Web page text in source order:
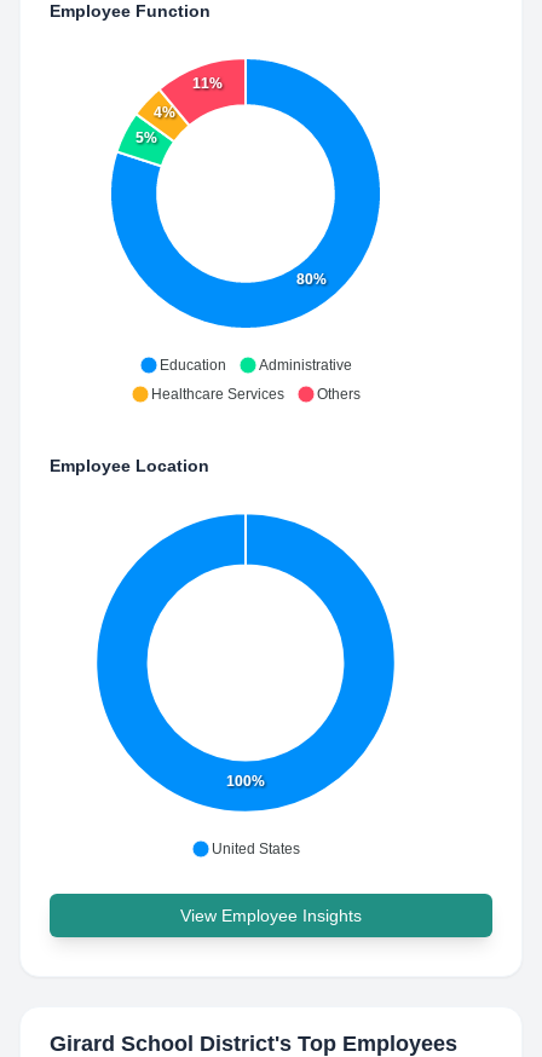
Employee Function
80%
5%
4%
11%
Education
Administrative
Healthcare Services
Others
Employee Location
100%
United States
View Employee Insights
Girard School District's Top Employees